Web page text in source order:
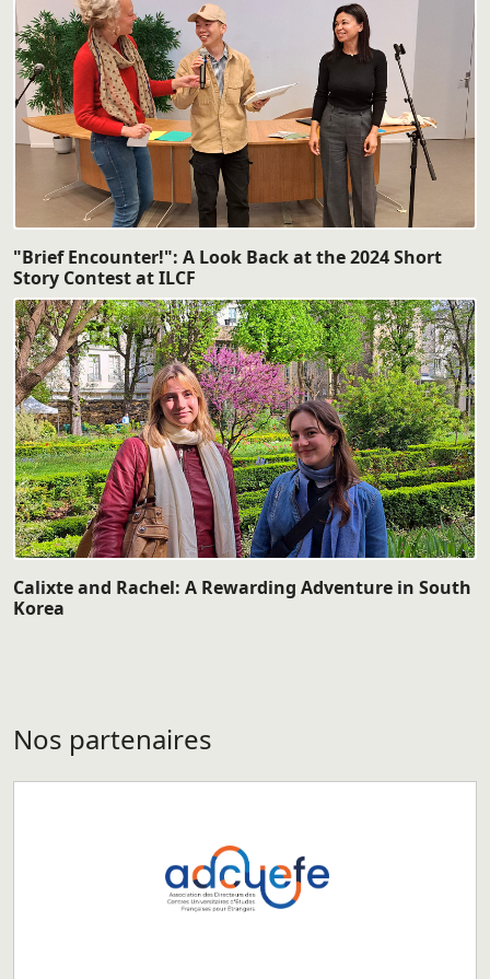
"Brief Encounter!": A Look Back at the 2024 Short
Story Contest at ILCF
Calixte and Rachel: A Rewarding Adventure in South
Korea
Nos partenaires